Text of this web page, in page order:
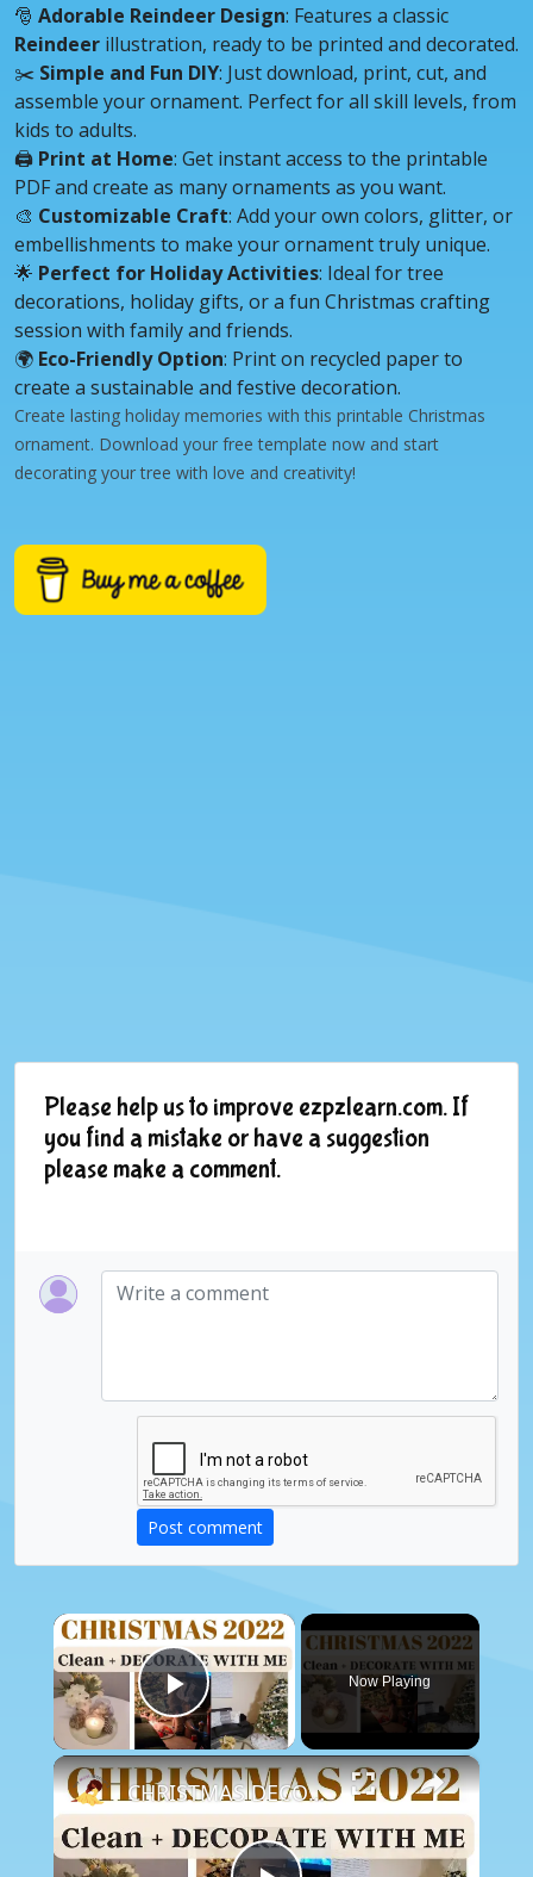
🎅 Adorable Reindeer Design: Features a classic
Reindeer illustration, ready to be printed and decorated.
✂️ Simple and Fun DIY: Just download, print, cut, and
assemble your ornament. Perfect for all skill levels, from
kids to adults.
🖨️ Print at Home: Get instant access to the printable
PDF and create as many ornaments as you want.
🎨 Customizable Craft: Add your own colors, glitter, or
embellishments to make your ornament truly unique.
🌟 Perfect for Holiday Activities: Ideal for tree
decorations, holiday gifts, or a fun Christmas crafting
session with family and friends.
🌍 Eco-Friendly Option: Print on recycled paper to
create a sustainable and festive decoration.
Create lasting holiday memories with this printable Christmas
ornament. Download your free template now and start
decorating your tree with love and creativity!
Please help us to improve ezpzlearn.com. If
you find a mistake or have a suggestion
please make a comment.
Post comment
×
Play Video
Now Playing
×
CHRISTMAS DECORATE WITH ME 2022: Part One Christmas Decor & DIYs